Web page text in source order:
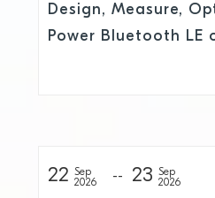
Design, Measure,
Power Bluetooth LE
22
Sep
2026
23
Sep
2026